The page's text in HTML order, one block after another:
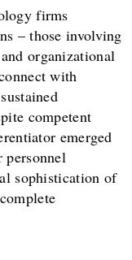
firms
– those involving
organizational
with
competent
emerged
sophistication of